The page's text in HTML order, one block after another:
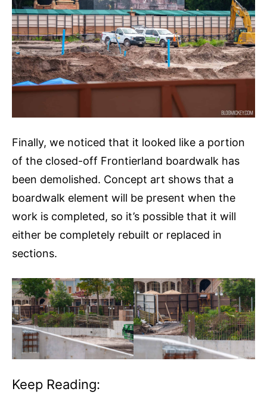
Finally, we noticed that it looked like a portion
of the closed-off Frontierland boardwalk has
been demolished. Concept art shows that a
boardwalk element will be present when the
work is completed, so it’s possible that it will
either be completely rebuilt or replaced in
sections.
Keep Reading: